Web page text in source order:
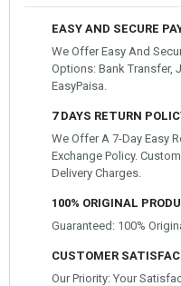
EASY AND SECURE
We Offer Easy And
Options: Bank Transfer,
EasyPaisa.
7 DAYS RETURN
We Offer A 7-Day Easy
Exchange Policy.
Delivery Charges.
100% ORIGINAL
Guaranteed: 100%
CUSTOMER
Our Priority: Your